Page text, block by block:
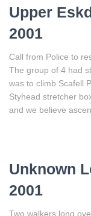
Upper
2001
Call from Police to
The group of 4 had
was to climb Scafell
Styhead stretcher
and we believe
Unknown
2001
Two walkers long